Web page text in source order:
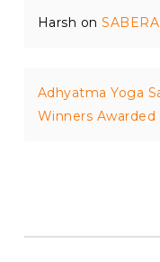
Harsh on
Adhyatma Yoga
Winners